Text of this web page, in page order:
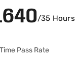
/35 Hours
Pass Rate